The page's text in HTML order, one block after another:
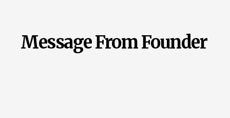
Message From Founder